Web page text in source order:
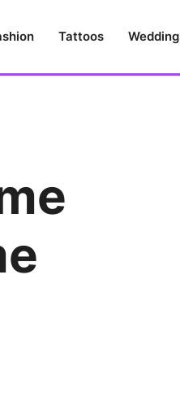
Tattoos Wedding